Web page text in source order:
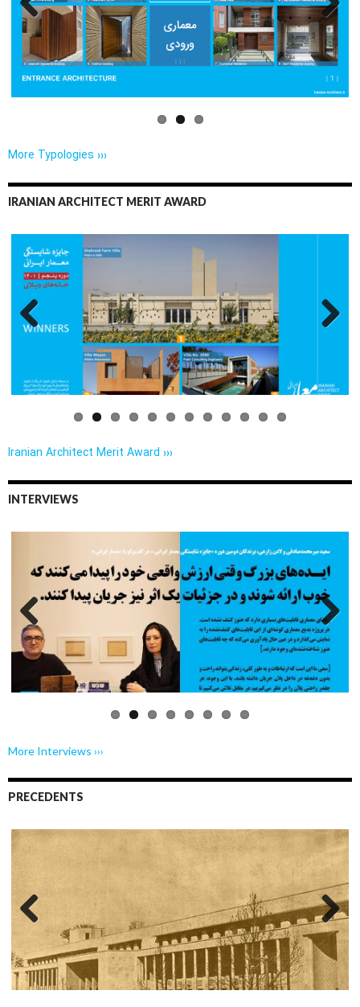
Previo
us
Next
More Typologies ›››
IRANIAN ARCHITECT MERIT AWARD
Previo
Iranian Architect Merit Award ›››
INTERVIEWS
Previo
us
Next
More Interviews ›››
PRECEDENTS
Previo
Next